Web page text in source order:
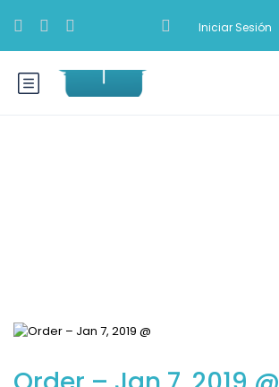
Iniciar Sesión